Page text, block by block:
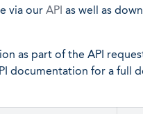
via our API as well as
as part of the API
documentation for a full